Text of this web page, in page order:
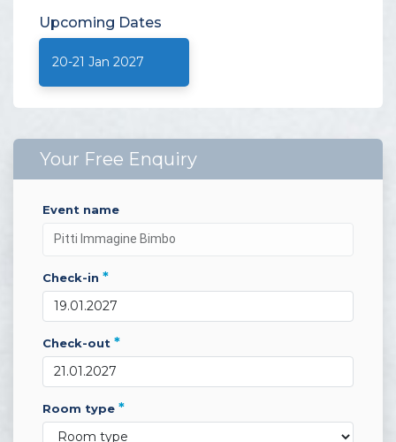
Upcoming Dates
20-21 Jan 2027
Your Free Enquiry
event name
check-in *
check-out *
room type *